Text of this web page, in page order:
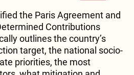
the Paris Agreement and
Contributions
outlines the country’s
target, the national socio-
priorities, the most